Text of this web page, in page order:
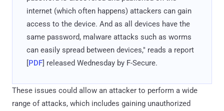
internet (which often happens) attackers can gain
access to the device. And as all devices have the
same password, malware attacks such as worms
can easily spread between devices," reads a report
[PDF] released Wednesday by F-Secure.
These issues could allow an attacker to perform a wide
range of attacks, which includes gaining unauthorized